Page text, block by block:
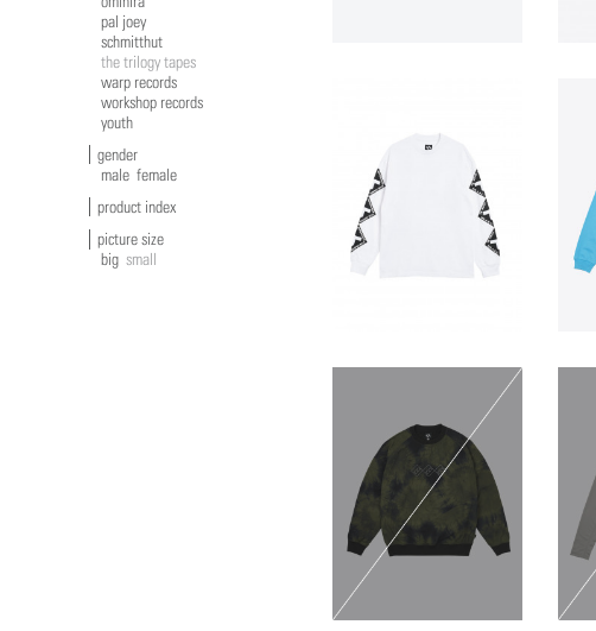
pal joey
schmitthut
the trilogy tapes
warp records
workshop records
youth
gender
male female
product index
picture size
big small